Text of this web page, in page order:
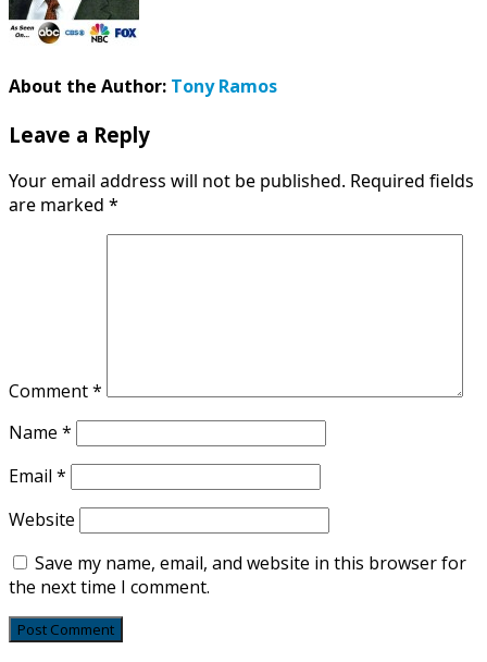
About the Author: Tony Ramos
Leave a Reply
Your email address will not be published. Required fields
are marked *
Comment*
Name *
Email *
Website
Save my name, email, and website in this browser for
the next time I comment.